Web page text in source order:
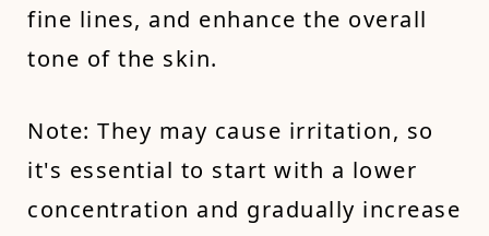
fine lines, and enhance the overall
tone of the skin.
Note: They may cause irritation, so
it's essential to start with a lower
concentration and gradually increase